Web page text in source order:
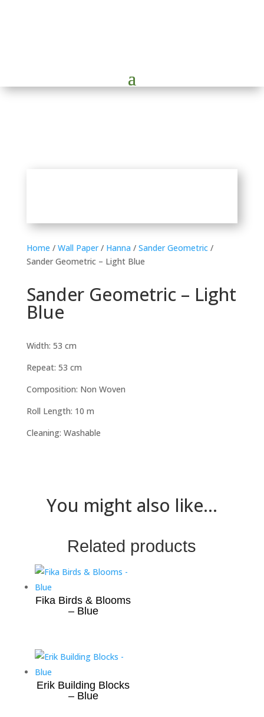
Home / Wall Paper/ Hanna / Sander Geometric/
Sander Geometric – Light Blue
Sander Geometric – Light
Blue
Width: 53 cm
Repeat: 53 cm
Composition: Non Woven
Roll Length: 10 m
Cleaning: Washable
You might also like...
Related products
Fika Birds & Blooms
– Blue
Erik Building Blocks
– Blue